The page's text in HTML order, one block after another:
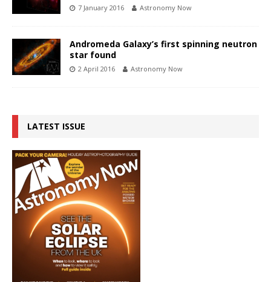
7 January 2016 Astronomy Now
Andromeda Galaxy’s first spinning neutron
star found
2 April 2016 Astronomy Now
LATEST ISSUE